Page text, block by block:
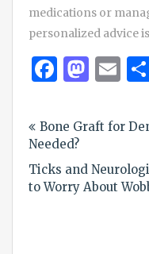
medications or
personalized advice
navigation
Bone Graft for
Needed?
Ticks and
to Worry About